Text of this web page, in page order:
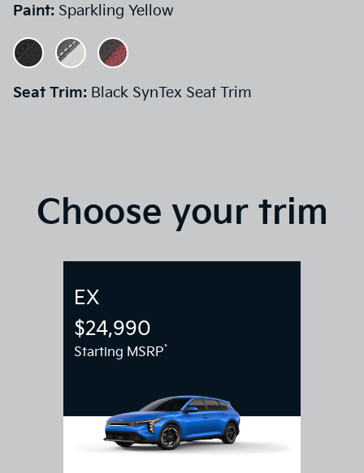
Paint: Sparkling Yellow
Seat Trim: Black SynTex Seat Trim
Choose your trim
EX
$24,990
Starting MSRP*